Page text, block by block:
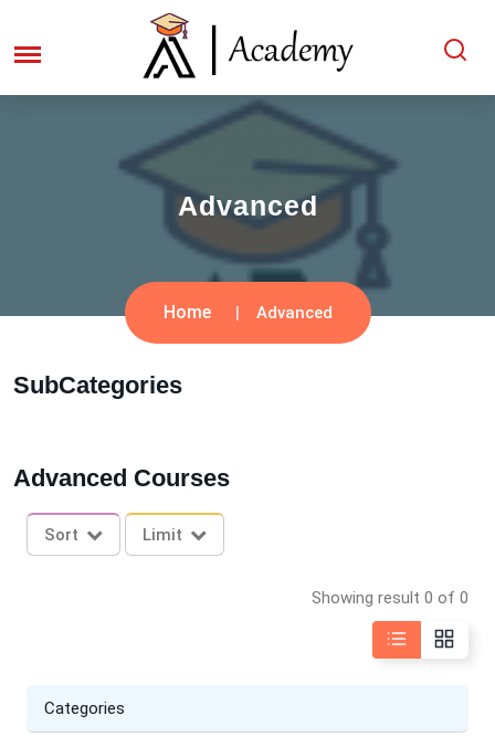
Advanced
Home Advanced
SubCategories
Advanced Courses
Sort Limit
Showing result 0 of 0
Categories